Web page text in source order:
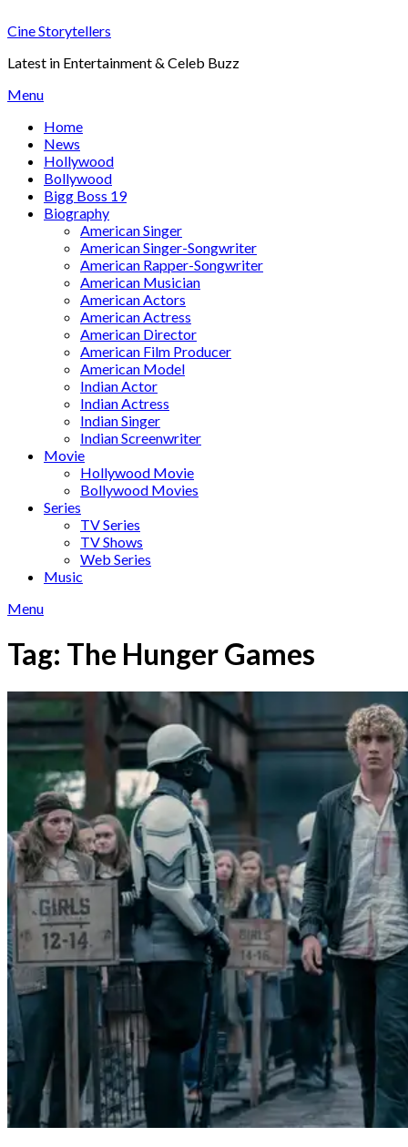
to
Cine Storytellers
Latest in Entertainment & Celeb Buzz
Menu
Home
News
Hollywood
Bollywood
Bigg Boss 19
Biography
American Singer
American Singer-Songwriter
American Rapper-Songwriter
American Musician
American Actors
American Actress
American Director
American Film Producer
American Model
Indian Actor
Indian Actress
Indian Singer
Indian Screenwriter
Movie
Hollywood Movie
Bollywood Movies
Series
TV Series
TV Shows
Web Series
Music
Menu
Tag: The Hunger Games